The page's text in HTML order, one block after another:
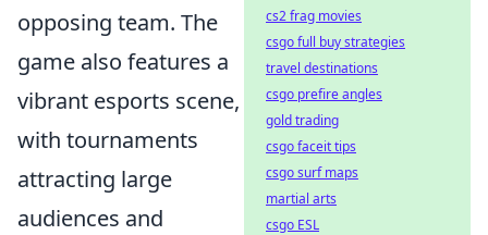
opposing team. The
game also features a
vibrant esports scene,
with tournaments
attracting large
audiences and
cs2 frag movies
csgo full buy strategies
travel destinations
csgo prefire angles
gold trading
csgo faceit tips
csgo surf maps
martial arts
csgo ESL